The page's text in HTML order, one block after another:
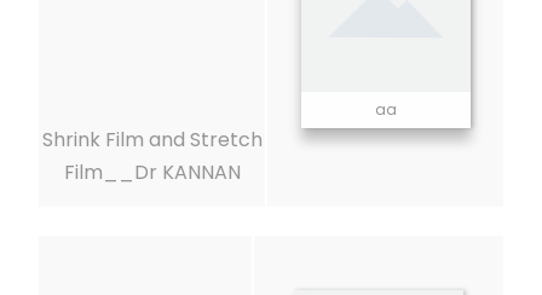
Shrink Film and Stretch
Film__Dr KANNAN
aa